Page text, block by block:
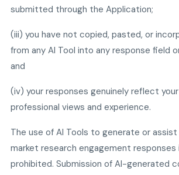
submitted through the Application;
(iii) you have not copied, pasted, or
from any AI Tool into any response field
and
(iv) your responses genuinely reflect
professional views and experience.
The use of AI Tools to generate or
market research engagement
prohibited. Submission of AI-generated